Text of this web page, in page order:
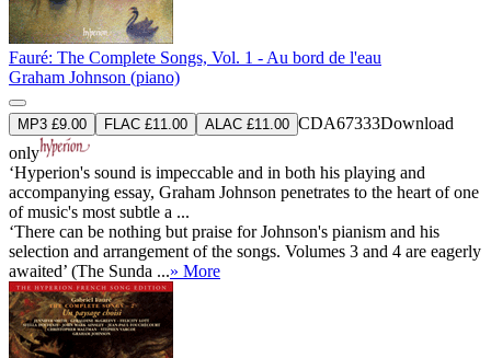
Fauré: The Complete Songs, Vol. 1 - Au bord de l'eau
Graham Johnson (piano)
MP3 £9.00 FLAC £11.00 ALAC £11.00 CDA67333Download
only
‘Hyperion's sound is impeccable and in both his playing and
accompanying essay, Graham Johnson penetrates to the heart of one
of music's most subtle a ...
‘There can be nothing but praise for Johnson's pianism and his
selection and arrangement of the songs. Volumes 3 and 4 are eagerly
awaited’ (The Sunda ...» More